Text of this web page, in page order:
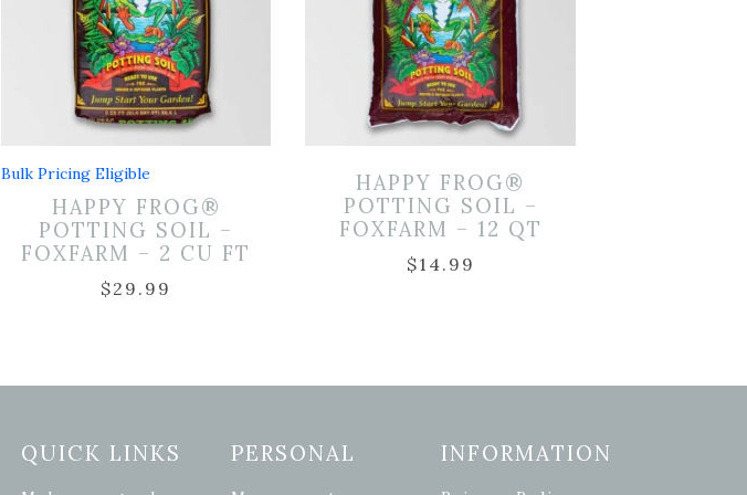
Bulk Pricing Eligible
HAPPY FROG®
POTTING SOIL –
FOXFARM – 2 CU FT
$29.99
HAPPY FROG®
POTTING SOIL –
FOXFARM – 12 QT
$14.99
QUICK LINKS PERSONAL INFORMATION